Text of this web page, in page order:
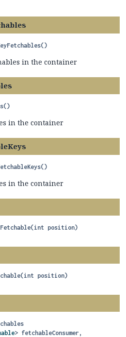
()
in the container
()
in the container
()
in the container
(int position)
(int position)
> fetchableConsumer,